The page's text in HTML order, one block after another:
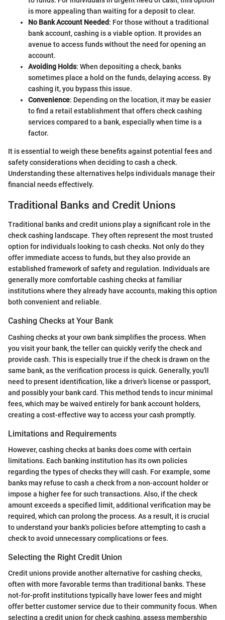
is more appealing than waiting for a deposit to clear.
No Bank Account Needed: For those without a traditional
bank account, cashing is a viable option. It provides an
avenue to access funds without the need for opening an
account.
Avoiding Holds: When depositing a check, banks
sometimes place a hold on the funds, delaying access. By
cashing it, you bypass this issue.
Convenience: Depending on the location, it may be easier
to find a retail establishment that offers check cashing
services compared to a bank, especially when time is a
factor.
It is essential to weigh these benefits against potential fees and
safety considerations when deciding to cash a check.
Understanding these alternatives helps individuals manage their
financial needs effectively.
Traditional Banks and Credit Unions
Traditional banks and credit unions play a significant role in the
check cashing landscape. They often represent the most trusted
option for individuals looking to cash checks. Not only do they
offer immediate access to funds, but they also provide an
established framework of safety and regulation. Individuals are
generally more comfortable cashing checks at familiar
institutions where they already have accounts, making this option
both convenient and reliable.
Cashing Checks at Your Bank
Cashing checks at your own bank simplifies the process. When
you visit your bank, the teller can quickly verify the check and
provide cash. This is especially true if the check is drawn on the
same bank, as the verification process is quick. Generally, you'll
need to present identification, like a driver’s license or passport,
and possibly your bank card. This method tends to incur minimal
fees, which may be waived entirely for bank account holders,
creating a cost-effective way to access your cash promptly.
Limitations and Requirements
However, cashing checks at banks does come with certain
limitations. Each banking institution has its own policies
regarding the types of checks they will cash. For example, some
banks may refuse to cash a check from a non-account holder or
impose a higher fee for such transactions. Also, if the check
amount exceeds a specified limit, additional verification may be
required, which can prolong the process. As a result, it is crucial
to understand your bank's policies before attempting to cash a
check to avoid unnecessary complications or fees.
Selecting the Right Credit Union
Credit unions provide another alternative for cashing checks,
often with more favorable terms than traditional banks. These
not-for-profit institutions typically have lower fees and might
offer better customer service due to their community focus. When
selecting a credit union for check cashing, assess membership